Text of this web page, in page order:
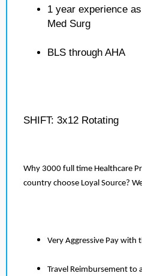
1 year experience
Med Surg
BLS through AHA
SHIFT: 3x12 Rotating
Why 3000 full time Healthcare
country choose Loyal Source?
Very Aggressive Pay with
Travel Reimbursement to